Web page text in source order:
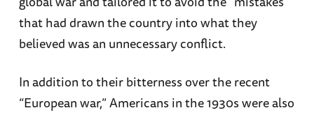
that had drawn the country into what they
believed was an unnecessary conflict.
In addition to their bitterness over the recent
“European war,” Americans in the 1930s were also